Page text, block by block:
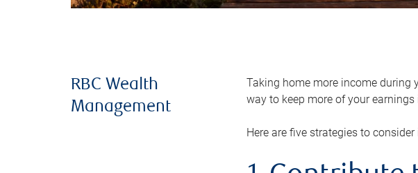
RBC Wealth
Management
Taking home more income during
way to keep more of your
Here are five strategies to